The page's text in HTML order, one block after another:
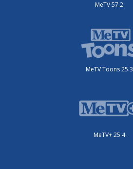
MeTV 57.2
MeTV Toons 25.3
MeTV+ 25.4